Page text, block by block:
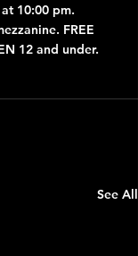
10:00 pm.
FREE
12 and under.
See All